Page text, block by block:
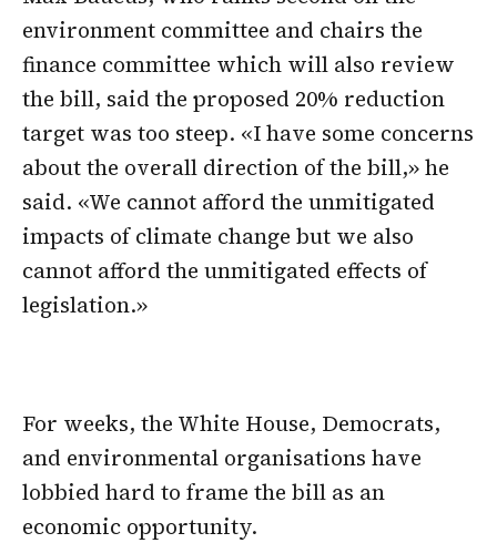
environment committee and chairs the
finance committee which will also review
the bill, said the proposed 20% reduction
target was too steep. «I have some concerns
about the overall direction of the bill,» he
said. «We cannot afford the unmitigated
impacts of climate change but we also
cannot afford the unmitigated effects of
legislation.»
For weeks, the White House, Democrats,
and environmental organisations have
lobbied hard to frame the bill as an
economic opportunity.